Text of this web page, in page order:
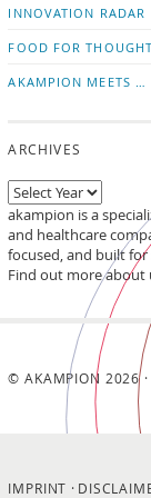
INNOVATION RADAR
FOOD FOR THOUGHT
AKAMPION MEETS …
ARCHIVES
akampion is a
and healthcare
focused, and built
Find out more about
© AKAMPION 2026 ·
IMPRINT